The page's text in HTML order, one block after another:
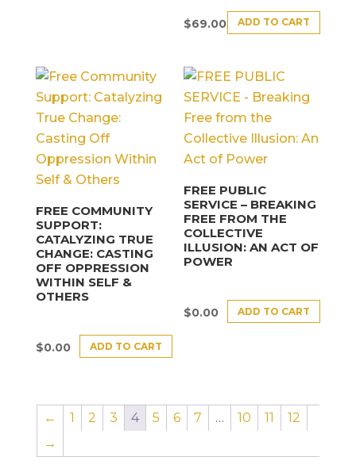
$69.00 ADD TO CART
FREE COMMUNITY
SUPPORT:
CATALYZING TRUE
CHANGE: CASTING
OFF OPPRESSION
WITHIN SELF &
OTHERS
$0.00 ADD TO CART
FREE PUBLIC
SERVICE – BREAKING
FREE FROM THE
COLLECTIVE
ILLUSION: AN ACT OF
POWER
$0.00 ADD TO CART
← 1 2 3 4 5 6 7 … 10 11
12
→